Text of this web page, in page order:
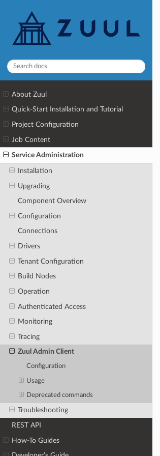
About Zuul
Quick-Start Installation and Tutorial
Project Configuration
Job Content
Service Administration
Installation
Upgrading
Component Overview
Configuration
Connections
Drivers
Tenant Configuration
Build Nodes
Operation
Authenticated Access
Monitoring
Tracing
Zuul Admin Client
Configuration
Usage
Deprecated commands
Troubleshooting
REST API
How-To Guides